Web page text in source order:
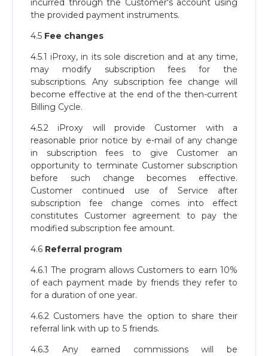
incurred through the Customer's account using
the provided payment instruments.
4.5 Fee changes
4.5.1 iProxy, in its sole discretion and at any time,
may modify subscription fees for the
subscriptions. Any subscription fee change will
become effective at the end of the then-current
Billing Cycle.
4.5.2 iProxy will provide Customer with a
reasonable prior notice by e-mail of any change
in subscription fees to give Customer an
opportunity to terminate Customer subscription
before such change becomes effective.
Customer continued use of Service after
subscription fee change comes into effect
constitutes Customer agreement to pay the
modified subscription fee amount.
4.6 Referral program
4.6.1 The program allows Customers to earn 10%
of each payment made by friends they refer to
for a duration of one year.
4.6.2 Customers have the option to share their
referral link with up to 5 friends.
4.6.3 Any earned commissions will be